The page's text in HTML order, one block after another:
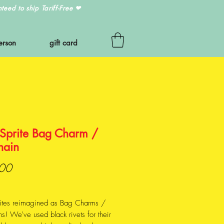
to ship Tariff-Free ❤
gift card
Bag Charm /
Price
reimagined as Bag Charms /
We've used black rivets for their